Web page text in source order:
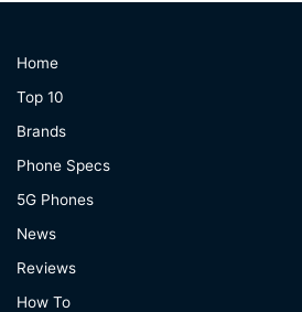
Home
Top 10
Brands
Phone Specs
5G Phones
News
Reviews
How To